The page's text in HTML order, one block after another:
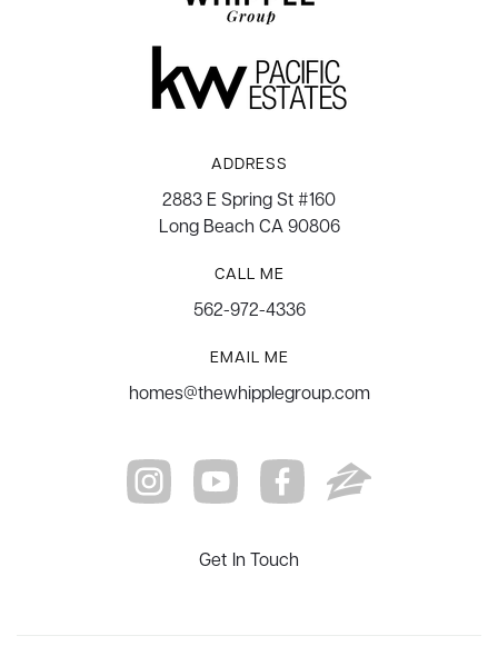
ADDRESS
2883 E Spring St #160
Long Beach CA 90806
CALL ME
562-972-4336
EMAIL ME
homes@thewhipplegroup.com
Get In Touch